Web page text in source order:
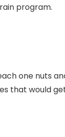
program.
one nuts
that would